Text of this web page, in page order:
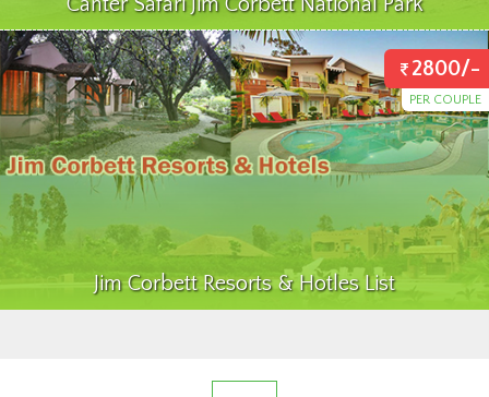
2800/-
PER COUPLE
Jim Corbett Resorts & Hotles List